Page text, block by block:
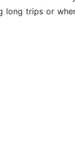
long trips or